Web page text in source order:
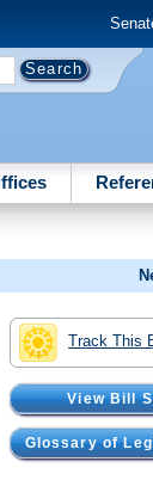
Track This
View Bill
Glossary of